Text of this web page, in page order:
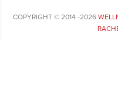
COPYRIGHT © 2014 -2026